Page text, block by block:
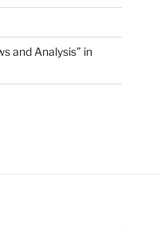
and Analysis” in